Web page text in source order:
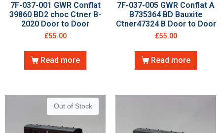
7F-037-001 GWR Conflat
39860 BD2 choc Ctner B-
2020 Door to Door
£55.00
Read more
7F-037-005 GWR Conflat A
B735364 BD Bauxite
Ctner47324 B Door to Door
£55.00
Read more
Out of Stock